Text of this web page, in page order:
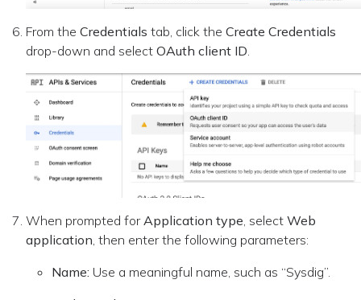
From the Credentials tab, click the Create Credentials
drop-down and select OAuth client ID
When prompted for Application type , select Web
application , then enter the following parameters:
Name: Use a meaningful name, such as “Sysdig”.